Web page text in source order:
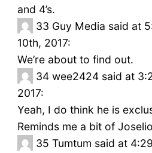
and 4’s.
33 Guy Media said at
10th, 2017:
We’re about to find out.
34 wee2424 said at
2017:
Yeah, I do think he is
Reminds me a bit of
35 Tumtum said at